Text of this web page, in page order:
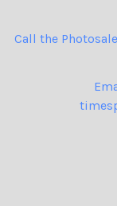
Call the